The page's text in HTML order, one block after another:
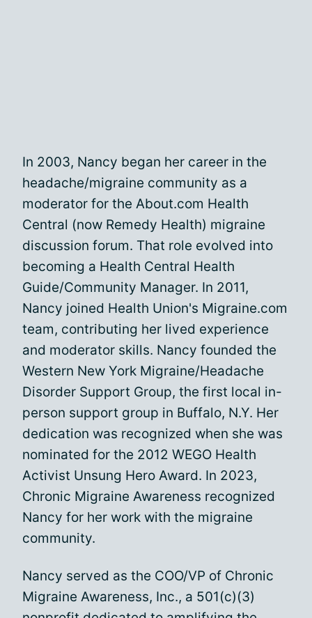
In 2003, Nancy began her career in the
headache/migraine community as a
moderator for the About.com Health
Central (now Remedy Health) migraine
discussion forum. That role evolved into
becoming a Health Central Health
Guide/Community Manager. In 2011,
Nancy joined Health Union's Migraine.com
team, contributing her lived experience
and moderator skills. Nancy founded the
Western New York Migraine/Headache
Disorder Support Group, the first local in-
person support group in Buffalo, N.Y. Her
dedication was recognized when she was
nominated for the 2012 WEGO Health
Activist Unsung Hero Award. In 2023,
Chronic Migraine Awareness recognized
Nancy for her work with the migraine
community.
Nancy served as the COO/VP of Chronic
Migraine Awareness, Inc., a 501(c)(3)